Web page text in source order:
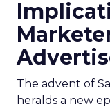
The advent of
heralds a new